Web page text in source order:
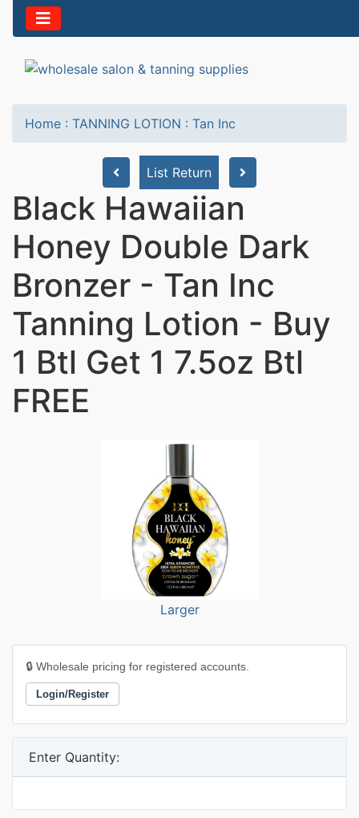
Home : TANNING LOTION : Tan Inc
List Return
Black Hawaiian
Honey Double Dark
Bronzer - Tan Inc
Tanning Lotion - Buy
1 Btl Get 1 7.5oz Btl
FREE
Larger
🔒 Wholesale pricing for registered accounts.
Login/Register
Enter Quantity: